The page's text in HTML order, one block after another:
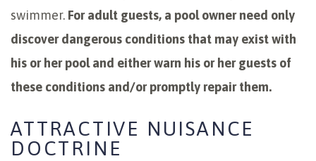
swimmer. For adult guests, a pool owner need only
discover dangerous conditions that may exist with
his or her pool and either warn his or her guests of
these conditions and/or promptly repair them.
ATTRACTIVE NUISANCE
DOCTRINE